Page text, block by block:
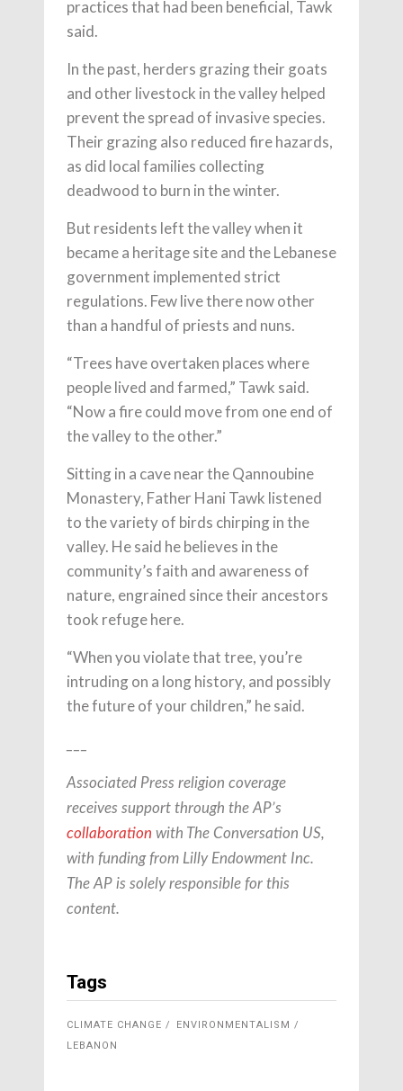
practices that had been beneficial, Tawk
said.
In the past, herders grazing their goats
and other livestock in the valley helped
prevent the spread of invasive species.
Their grazing also reduced fire hazards,
as did local families collecting
deadwood to burn in the winter.
But residents left the valley when it
became a heritage site and the Lebanese
government implemented strict
regulations. Few live there now other
than a handful of priests and nuns.
“Trees have overtaken places where
people lived and farmed,” Tawk said.
“Now a fire could move from one end of
the valley to the other.”
Sitting in a cave near the Qannoubine
Monastery, Father Hani Tawk listened
to the variety of birds chirping in the
valley. He said he believes in the
community’s faith and awareness of
nature, engrained since their ancestors
took refuge here.
“When you violate that tree, you’re
intruding on a long history, and possibly
the future of your children,” he said.
Associated Press religion coverage
receives support through the AP’s
collaboration with The Conversation US,
with funding from Lilly Endowment Inc.
The AP is solely responsible for this
content.
Tags
CLIMATE CHANGE
ENVIRONMENTALISM
LEBANON